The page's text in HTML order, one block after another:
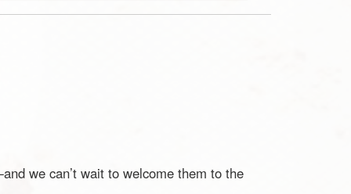
we can’t wait to welcome them to the